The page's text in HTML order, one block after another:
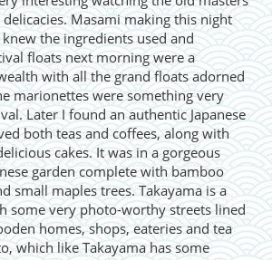
Masami making this night
the ingredients used and
floats next morning were a
with all the grand floats adorned
marionettes were something very
Later I found an authentic Japanese
both teas and coffees, along with
cakes. It was in a gorgeous
garden complete with bamboo
small maples trees. Takayama is a
some very photo-worthy streets lined
homes, shops, eateries and tea
which like Takayama has some